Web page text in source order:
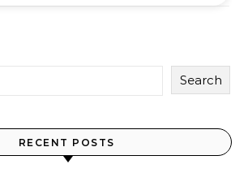
Search
RECENT POSTS